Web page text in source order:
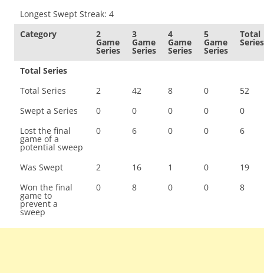
Longest Swept Streak: 4
Category
2
Game
Series
3
Game
Series
4
Game
Series
5
Game
Series
Total
Series
Total Series
Total Series
2 42 8 0
52
Swept a Series
0 0 0 0
0
Lost the final
game of a
potential sweep
0 6 0 0 6
Was Swept 2 16 1 0
19
Won the final
game to
prevent a
sweep
0 8 0 0 8